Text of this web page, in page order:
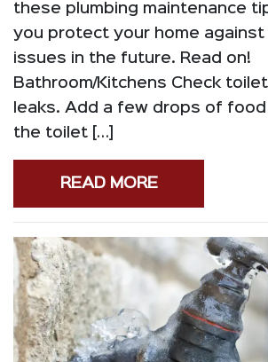
these plumbing maintenance
you protect your home against
issues in the future. Read on!
Bathroom/Kitchens Check
leaks. Add a few drops of
the toilet […]
READ MORE